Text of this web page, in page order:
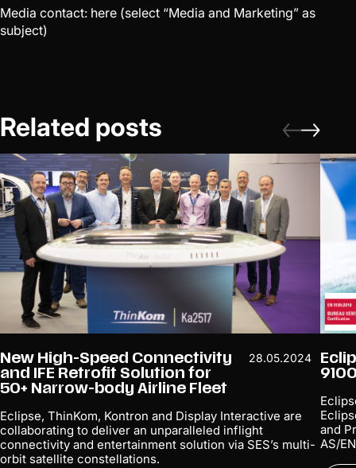
Media contact: here (select “Media and Marketing” as
subject)
Related posts
New High-Speed Connectivity
and IFE Retrofit Solution for
50+ Narrow-body Airline Fleet
28.05.2024
Eclipse, ThinKom, Kontron and Display Interactive are
collaborating to deliver an unparalleled inflight
connectivity and entertainment solution via SES’s multi-
orbit satellite constellations.
and
AS/